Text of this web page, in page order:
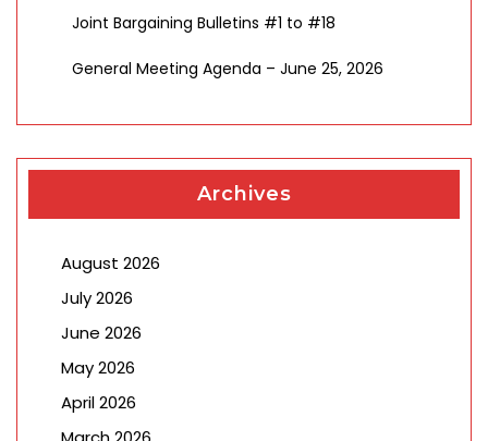
Joint Bargaining Bulletins #1 to #18
General Meeting Agenda – June 25, 2026
Archives
August 2026
July 2026
June 2026
May 2026
April 2026